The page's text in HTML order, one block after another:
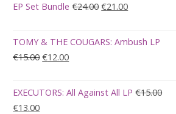
EP Set Bundle €24.00Original
was:
€21.00Current
is:
TOMY & THE COUGARS: Ambush LP
€15.00Original
was:
€12.00Current
is:
€12.00.
EXECUTORS: All Against All LP €15.00
Original
€13.00Current